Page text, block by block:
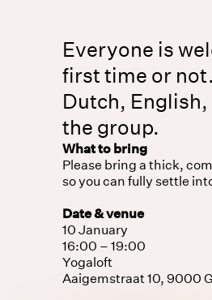
Everyone is
first time or
Dutch,
the group.
What to bring
Please bring a thick,
so you can fully settle
Date & venue
10 January
16:00 – 19:00
Yogaloft
Aaigemstraat 10, 9000